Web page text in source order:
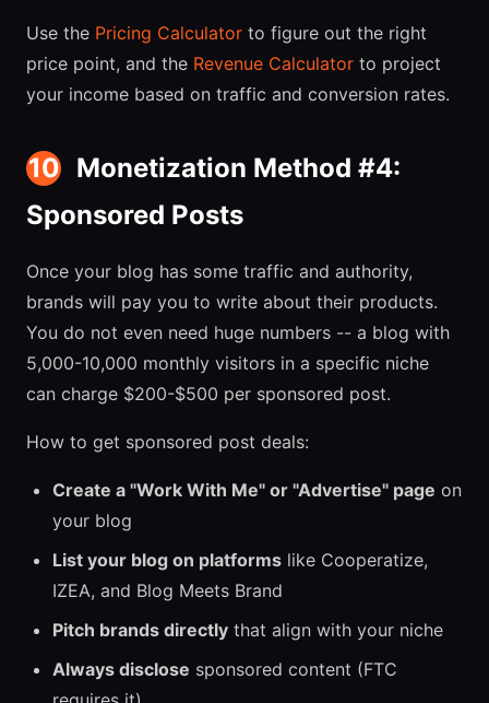
Use the Pricing Calculator to figure out the right
price point, and the Revenue Calculator to project
your income based on traffic and conversion rates.
10 Monetization Method #4:
Sponsored Posts
Once your blog has some traffic and authority,
brands will pay you to write about their products.
You do not even need huge numbers -- a blog with
5,000-10,000 monthly visitors in a specific niche
can charge $200-$500 per sponsored post.
How to get sponsored post deals:
Create a "Work With Me" or "Advertise" page on
your blog
List your blog on platforms like Cooperatize,
IZEA, and Blog Meets Brand
Pitch brands directly that align with your niche
Always disclose sponsored content (FTC